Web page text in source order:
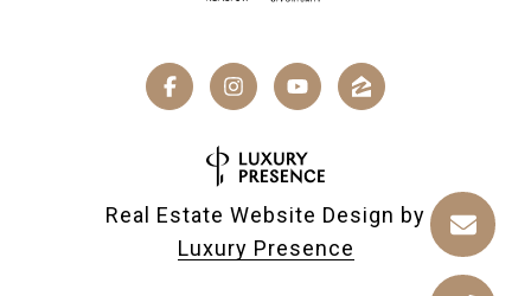
Real Estate Website Design by
Luxury Presence